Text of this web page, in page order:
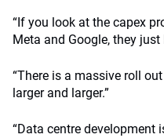
“If you look at the capex
Meta and Google, they
“There is a massive roll
larger and larger.”
“Data centre development